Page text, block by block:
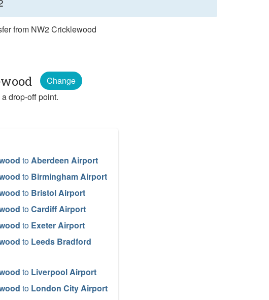
from NW2 Cricklewood
Change
drop-off point.
toAberdeen Airport
to Birmingham Airport
to Bristol Airport
toCardiff Airport
to Exeter Airport
to Leeds Bradford
to Liverpool Airport
to London City Airport